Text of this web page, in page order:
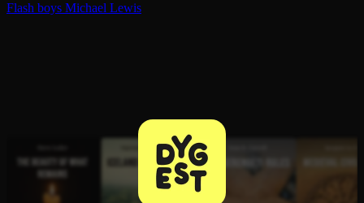
Flash boys Michael Lewis